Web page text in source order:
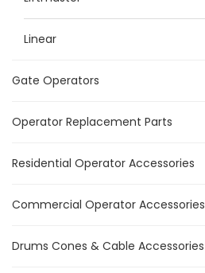
Linear
Gate Operators
Operator Replacement Parts
Residential Operator Accessories
Commercial Operator Accessories
Drums Cones & Cable Accessories